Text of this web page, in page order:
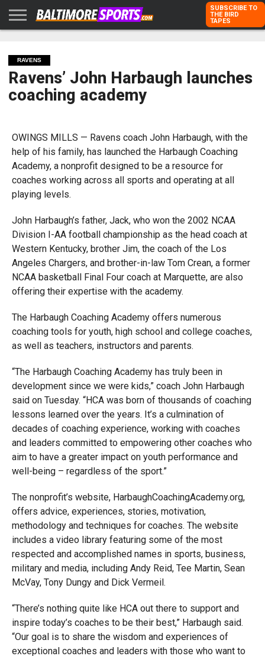
KARPOVICH
SCHMUCK
DUBROFF
WITH US
SUBSCRIBE TO
THE BIRD
TAPES
RAVENS
Ravens’ John Harbaugh launches
coaching academy
OWINGS MILLS — Ravens coach John Harbaugh, with the
help of his family, has launched the Harbaugh Coaching
Academy, a nonprofit designed to be a resource for
coaches working across all sports and operating at all
playing levels.
John Harbaugh’s father, Jack, who won the 2002 NCAA
Division I-AA football championship as the head coach at
Western Kentucky, brother Jim, the coach of the Los
Angeles Chargers, and brother-in-law Tom Crean, a former
NCAA basketball Final Four coach at Marquette, are also
offering their expertise with the academy.
The Harbaugh Coaching Academy offers numerous
coaching tools for youth, high school and college coaches,
as well as teachers, instructors and parents.
“The Harbaugh Coaching Academy has truly been in
development since we were kids,” coach John Harbaugh
said on Tuesday. “HCA was born of thousands of coaching
lessons learned over the years. It’s a culmination of
decades of coaching experience, working with coaches
and leaders committed to empowering other coaches who
aim to have a greater impact on youth performance and
well-being – regardless of the sport.”
The nonprofit’s website, HarbaughCoachingAcademy.org,
offers advice, experiences, stories, motivation,
methodology and techniques for coaches. The website
includes a video library featuring some of the most
respected and accomplished names in sports, business,
military and media, including Andy Reid, Tee Martin, Sean
McVay, Tony Dungy and Dick Vermeil.
“There’s nothing quite like HCA out there to support and
inspire today’s coaches to be their best,” Harbaugh said.
“Our goal is to share the wisdom and experiences of
exceptional coaches and leaders with those who want to